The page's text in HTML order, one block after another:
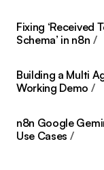
Fixing ‘Received
Schema’ in n8n
Building a Multi
Working Demo
n8n Google
Use Cases